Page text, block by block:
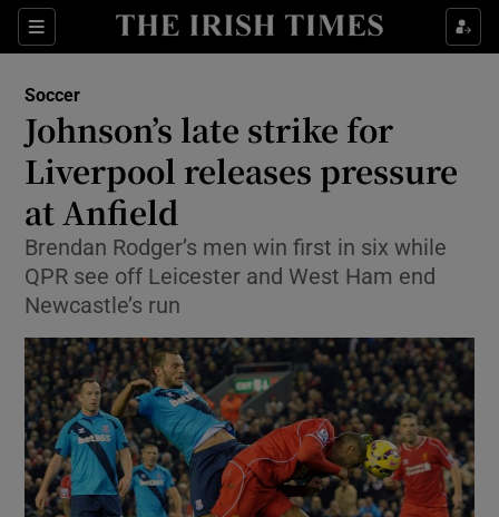
Sections
Show Property sub sections
Show Health sub sections
Show Life & Style sub sections
Show Environment sub sections
Show Technology sub sections
Show Science sub sections
Soccer
Johnson’s late strike for
Liverpool releases pressure
at Anfield
Brendan Rodger’s men win first in six while
QPR see off Leicester and West Ham end
Newcastle’s run